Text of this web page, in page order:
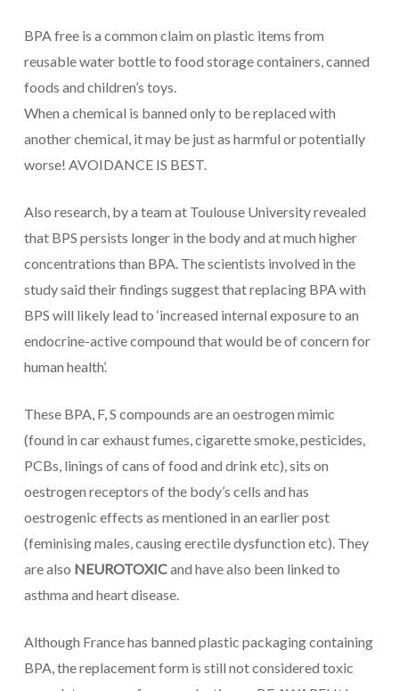
BPA free is a common claim on plastic items from
reusable water bottle to food storage containers, canned
foods and children’s toys.
When a chemical is banned only to be replaced with
another chemical, it may be just as harmful or potentially
worse! AVOIDANCE IS BEST.
Also research, by a team at Toulouse University revealed
that BPS persists longer in the body and at much higher
concentrations than BPA. The scientists involved in the
study said their findings suggest that replacing BPA with
BPS will likely lead to ‘increased internal exposure to an
endocrine-active compound that would be of concern for
human health’.
These BPA, F, S compounds are an oestrogen mimic
(found in car exhaust fumes, cigarette smoke, pesticides,
PCBs, linings of cans of food and drink etc), sits on
oestrogen receptors of the body’s cells and has
oestrogenic effects as mentioned in an earlier post
(feminising males, causing erectile dysfunction etc). They
are also NEUROTOXICand have also been linked to
asthma and heart disease.
Although France has banned plastic packaging containing
BPA, the replacement form is still not considered toxic